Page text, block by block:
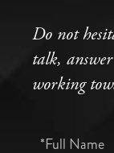
Do not
talk,
working
Full